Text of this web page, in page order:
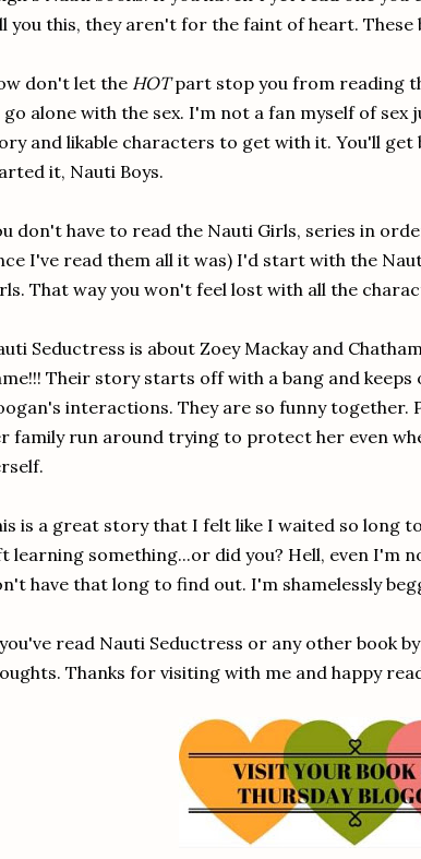
you this, they aren't for the faint of heart. These
don't let the HOTpart stop you from reading
alone with the sex. I'm not a fan myself of sex
and likable characters to get with it. You'll get
it, Nauti Boys.
don't have to read the Nauti Girls, series in
I've read them all it was) I'd start with the
That way you won't feel lost with all the
Seductress is about Zoey Mackay and
Their story starts off with a bang and keeps
interactions. They are so funny together.
family run around trying to protect her even
is a great story that I felt like I waited so long
learning something...or did you? Hell, even I'm
have that long to find out. I'm shamelessly
read Nauti Seductress or any other book
Thanks for visiting with me and happy